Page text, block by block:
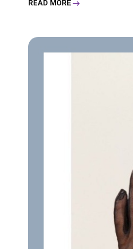
READ MORE